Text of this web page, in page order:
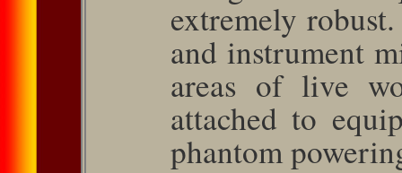
extremely
and instrument
areas of live
attached to
phantom